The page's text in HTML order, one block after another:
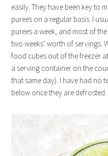
easily. They have been key to
purees on a regular basis. I
purees a week, and most of
two weeks’ worth of servings.
food cubes out of the freezer
a serving container on the
that same day). I have had no
below once they are